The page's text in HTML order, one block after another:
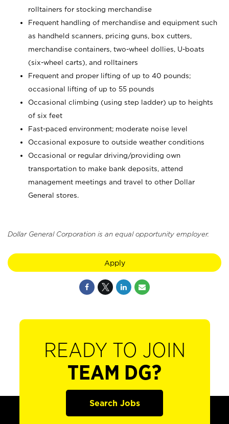
rolltainers for stocking merchandise
Frequent handling of merchandise and equipment such
as handheld scanners, pricing guns, box cutters,
merchandise containers, two-wheel dollies, U-boats
(six-wheel carts), and rolltainers
Frequent and proper lifting of up to 40 pounds;
occasional lifting of up to 55 pounds
Occasional climbing (using step ladder) up to heights
of six feet
Fast-paced environment; moderate noise level
Occasional exposure to outside weather conditions
Occasional or regular driving/providing own
transportation to make bank deposits, attend
management meetings and travel to other Dollar
General stores.
Dollar General Corporation is an equal opportunity employer.
Apply
READY TO JOIN
TEAM DG?
Search Jobs